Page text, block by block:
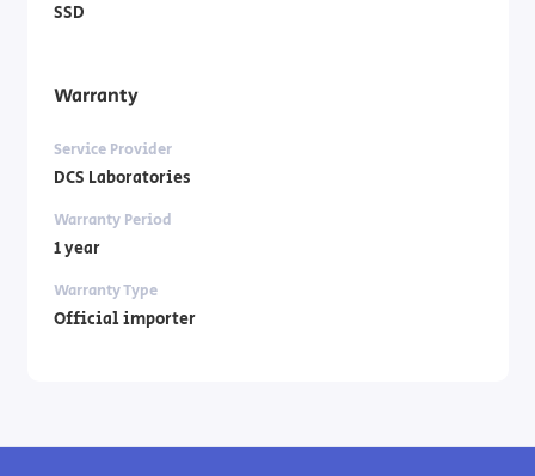
SSD
Warranty
Service Provider
DCS Laboratories
Warranty Period
1 year
Warranty Type
Official importer